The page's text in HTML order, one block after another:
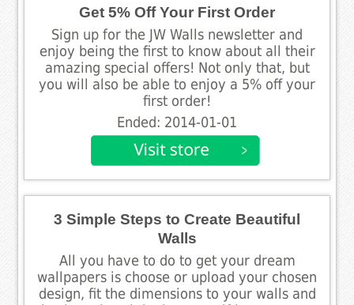
Get 5% Off Your First Order
Sign up for the JW Walls newsletter and
enjoy being the first to know about all their
amazing special offers! Not only that, but
you will also be able to enjoy a 5% off your
first order!
Ended: 2014-01-01
3 Simple Steps to Create Beautiful
Walls
All you have to do to get your dream
wallpapers is choose or upload your chosen
design, fit the dimensions to your walls and